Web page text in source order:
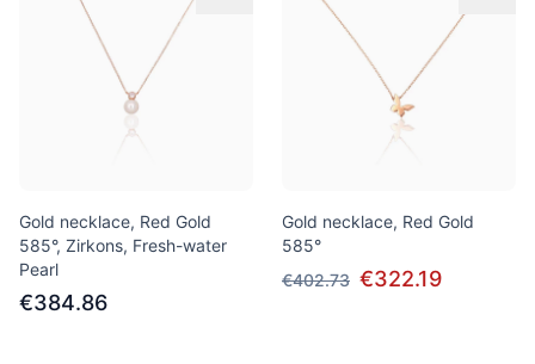
Gold necklace, Red Gold
585°, Zirkons, Fresh-water
Pearl
€384.86
Gold necklace, Red Gold
585°
€402.73 €322.19